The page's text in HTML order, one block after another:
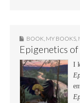
BOOK MY BOOKS
Epigenetics of
I